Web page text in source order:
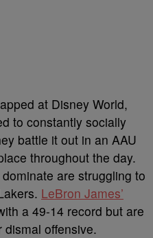
at Disney World,
to constantly socially
battle it out in an AAU
throughout the day.
are struggling to
LeBron James’
a 49-14 record but are
offensive.